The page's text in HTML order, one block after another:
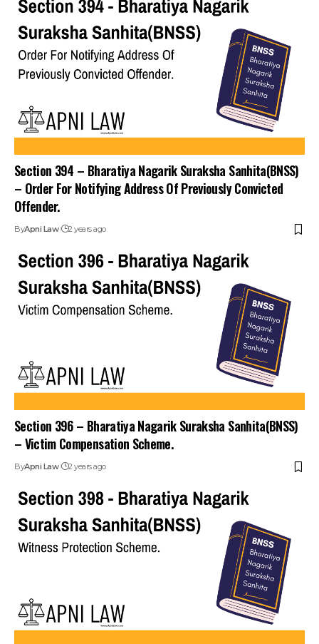
Section 394 – Bharatiya Nagarik Suraksha Sanhita(BNSS)
– Order For Notifying Address Of Previously Convicted
Offender.
ByApni Law 2 years ago
Section 396 – Bharatiya Nagarik Suraksha Sanhita(BNSS)
– Victim Compensation Scheme.
ByApni Law 2 years ago